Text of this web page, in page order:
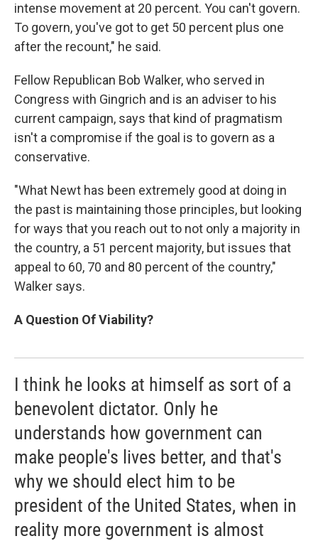
intense movement at 20 percent. You can't govern.
To govern, you've got to get 50 percent plus one
after the recount," he said.
Fellow Republican Bob Walker, who served in
Congress with Gingrich and is an adviser to his
current campaign, says that kind of pragmatism
isn't a compromise if the goal is to govern as a
conservative.
"What Newt has been extremely good at doing in
the past is maintaining those principles, but looking
for ways that you reach out to not only a majority in
the country, a 51 percent majority, but issues that
appeal to 60, 70 and 80 percent of the country,"
Walker says.
A Question Of Viability?
I think he looks at himself as sort of a
benevolent dictator. Only he
understands how government can
make people's lives better, and that's
why we should elect him to be
president of the United States, when in
reality more government is almost